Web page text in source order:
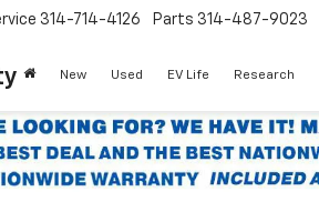
314-714-4126 Parts 314-487-9023
New Used EV Life Research